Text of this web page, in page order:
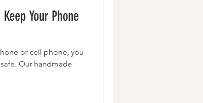
Your Phone
or cell phone, you
Our handmade